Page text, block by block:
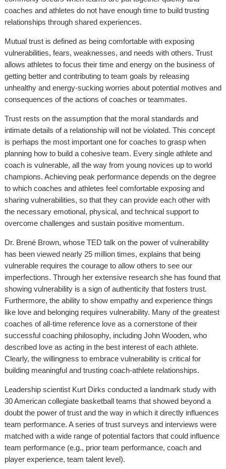
coaches and athletes do not have enough time to build trusting
relationships through shared experiences.
Mutual trust is defined as being comfortable with exposing
vulnerabilities, fears, weaknesses, and needs with others. Trust
allows athletes to focus their time and energy on the business of
getting better and contributing to team goals by releasing
unhealthy and energy-sucking worries about potential motives and
consequences of the actions of coaches or teammates.
Trust rests on the assumption that the moral standards and
intimate details of a relationship will not be violated. This concept
is perhaps the most important one for coaches to grasp when
planning how to build a cohesive team. Every single athlete and
coach is vulnerable, all the way from young novices up to world
champions. Achieving peak performance depends on the degree
to which coaches and athletes feel comfortable exposing and
sharing vulnerabilities, so that they can provide each other with
the necessary emotional, physical, and technical support to
overcome challenges and sustain positive momentum.
Dr. Brené Brown, whose TED talk on the power of vulnerability
has been viewed nearly 25 million times, explains that being
vulnerable requires the courage to allow others to see our
imperfections. Through her extensive research she has found that
showing vulnerability is a sign of authenticity that fosters trust.
Furthermore, the ability to show empathy and experience things
like love and belonging requires vulnerability. Many of the greatest
coaches of all-time reference love as a cornerstone of their
successful coaching philosophy, including John Wooden, who
described love as acting in the best interest of each athlete.
Clearly, the willingness to embrace vulnerability is critical for
building meaningful and trusting coach-athlete relationships.
Leadership scientist Kurt Dirks conducted a landmark study with
30 American collegiate basketball teams that showed beyond a
doubt the power of trust and the way in which it directly influences
team performance. A series of trust surveys and interviews were
matched with a wide range of potential factors that could influence
team performance (e.g., prior team performance, coach and
player experience, team talent level).